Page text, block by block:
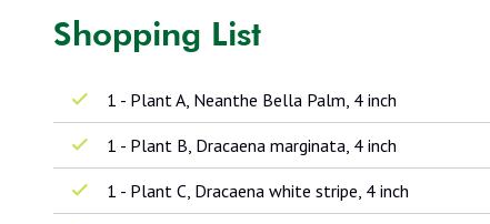
Shopping List
1 - Plant A, Neanthe Bella Palm, 4 inch
1 - Plant B, Dracaena marginata, 4 inch
1 - Plant C, Dracaena white stripe, 4 inch